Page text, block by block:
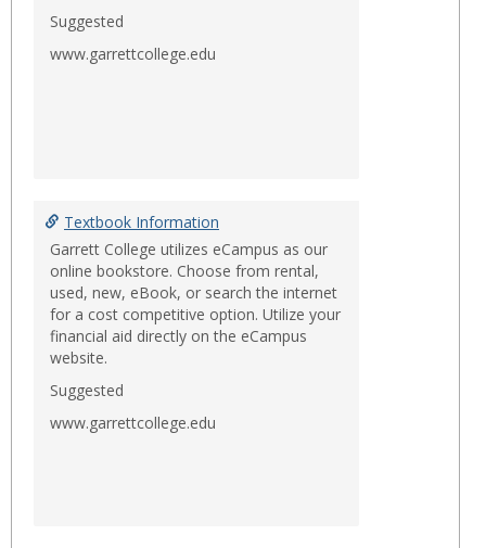
Suggested
www.garrettcollege.edu
Textbook Information
Garrett College utilizes eCampus as our
online bookstore. Choose from rental,
used, new, eBook, or search the internet
for a cost competitive option. Utilize your
financial aid directly on the eCampus
website.
Suggested
www.garrettcollege.edu